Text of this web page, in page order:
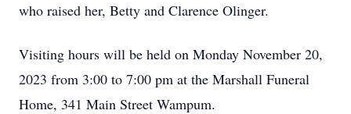
who raised her, Betty and Clarence Olinger.
Visiting hours will be held on Monday November 20,
2023 from 3:00 to 7:00 pm at the Marshall Funeral
Home, 341 Main Street Wampum.